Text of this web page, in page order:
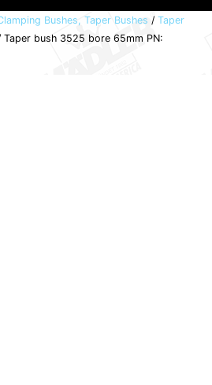
Bushes, Taper Bushes / Taper
Taper bush 3525 bore 65mm PN: